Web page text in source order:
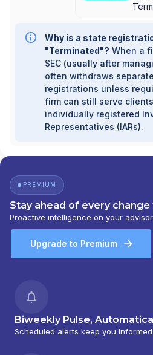
Why is a state
"Terminated"? When a
SEC (usually after
often withdraws
registrations unless
firm can still serve
individually registered
Representatives (IARs).
PREMIUM
Stay ahead of every
Proactive intelligence on your
Upgrade to Premium
Biweekly Pulse,
Scheduled alerts keep you